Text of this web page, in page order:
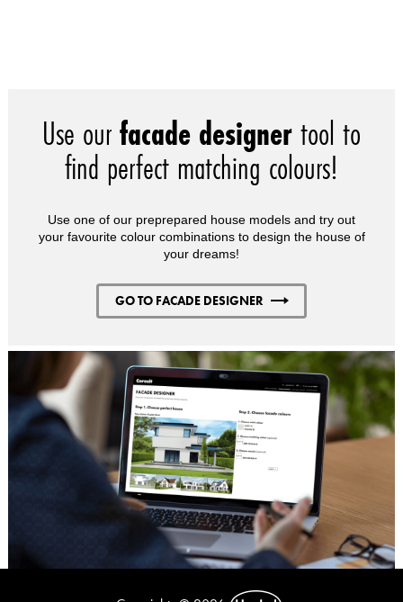
Use ourfacade designertool to
find perfect matching colours!
Use one of our preprepared house models and try out
your favourite colour combinations to design the house of
your dreams!
GO TO FACADE DESIGNER